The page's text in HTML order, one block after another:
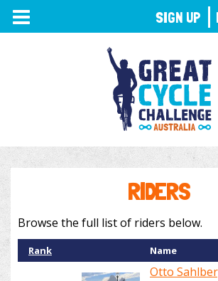
TOGGLE
NAVIGATION
RIDERS
Browse the full list of riders below.
Rank Name
Otto
SIGN UP